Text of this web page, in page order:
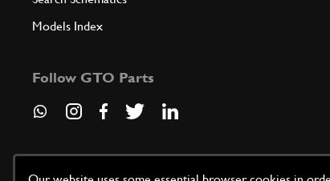
Models Index
Follow GTO Parts